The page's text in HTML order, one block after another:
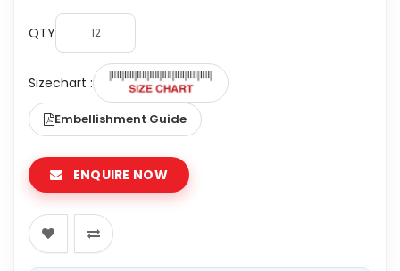
QTY
Sizechart :
Embellishment Guide
ENQUIRE NOW